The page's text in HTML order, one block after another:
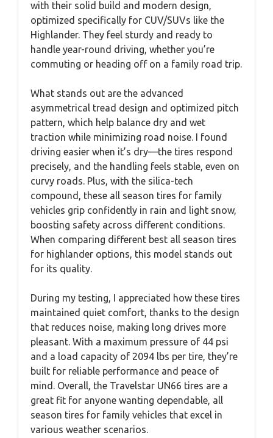
with their solid build and modern design,
optimized specifically for CUV/SUVs like the
Highlander. They feel sturdy and ready to
handle year-round driving, whether you’re
commuting or heading off on a family road trip.
What stands out are the advanced
asymmetrical tread design and optimized pitch
pattern, which help balance dry and wet
traction while minimizing road noise. I found
driving easier when it’s dry—the tires respond
precisely, and the handling feels stable, even on
curvy roads. Plus, with the silica-tech
compound, these all season tires for family
vehicles grip confidently in rain and light snow,
boosting safety across different conditions.
When comparing different best all season tires
for highlander options, this model stands out
for its quality.
During my testing, I appreciated how these tires
maintained quiet comfort, thanks to the design
that reduces noise, making long drives more
pleasant. With a maximum pressure of 44 psi
and a load capacity of 2094 lbs per tire, they’re
built for reliable performance and peace of
mind. Overall, the Travelstar UN66 tires are a
great fit for anyone wanting dependable, all
season tires for family vehicles that excel in
various weather scenarios.